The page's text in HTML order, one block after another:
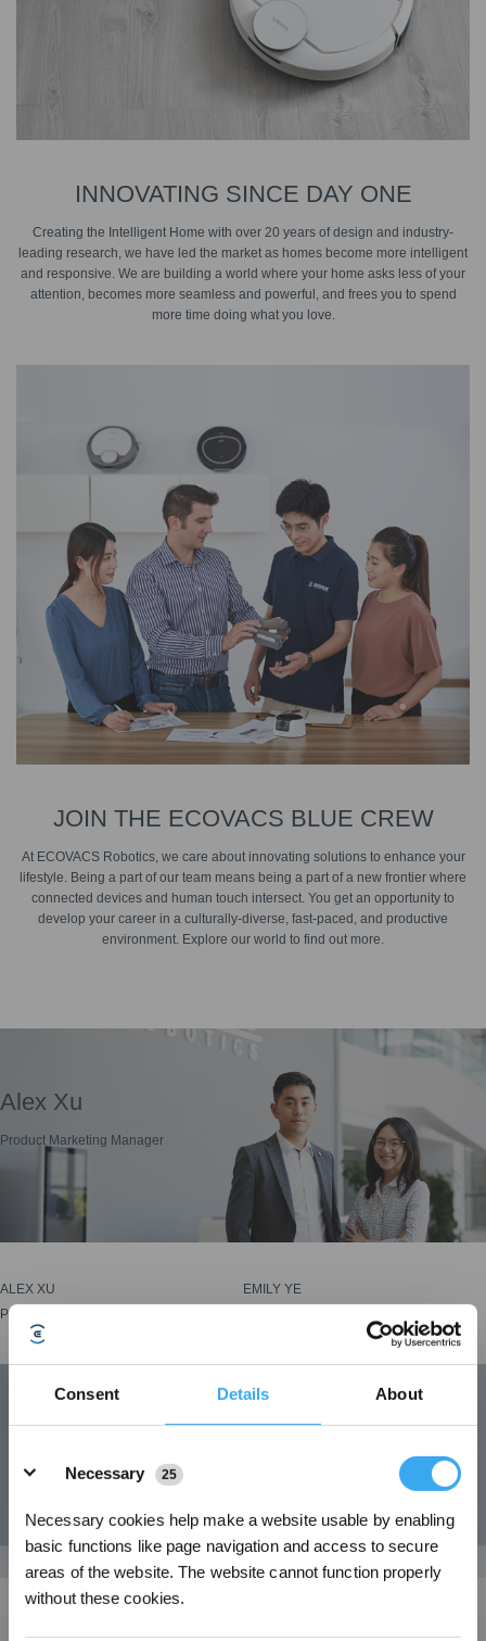
Consent Details About
Necessary
25
Necessary cookies help make a website usable by enabling
basic functions like page navigation and access to secure
areas of the website. The website cannot function properly
without these cookies.
INNOVATING SINCE DAY ONE
Creating the Intelligent Home with over 20 years of design and industry-
leading research, we have led the market as homes become more intelligent
and responsive. We are building a world where your home asks less of your
attention, becomes more seamless and powerful, and frees you to spend
more time doing what you love.
JOIN THE ECOVACS BLUE CREW
At ECOVACS Robotics, we care about innovating solutions to enhance your
lifestyle. Being a part of our team means being a part of a new frontier where
connected devices and human touch intersect. You get an opportunity to
develop your career in a culturally-diverse, fast-paced, and productive
environment. Explore our world to find out more.
Alex Xu
Product Marketing Manager
Emily Ye
Assistant Brand Manager
ALEX XU
Product Marketing Manager
EMILY YE